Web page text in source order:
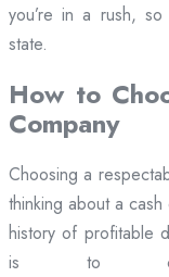
you’re in a rush,
state.
How to
Company
Choosing a
thinking about a
history of profitable
is to